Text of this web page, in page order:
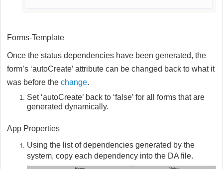
Forms-Template
Once the status dependencies have been generated, the
form’s ‘autoCreate’ attribute can be changed back to what it
was before the change.
Set ‘autoCreate’ back to ‘false’ for all forms that are
generated dynamically.
App Properties
Using the list of dependencies generated by the
system, copy each dependency into the DA file.